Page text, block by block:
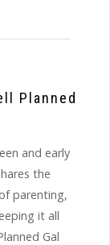
Planned
and early
the
parenting,
it all
Gal